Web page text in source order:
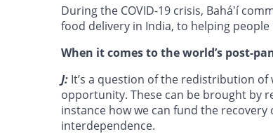
During the COVID-19 crisis, Bahá'í
food delivery in India, to helping
When it comes to the world’s post-
J: It’s a question of the redistribution
opportunity. These can be brought by
instance how we can fund the
interdependence.